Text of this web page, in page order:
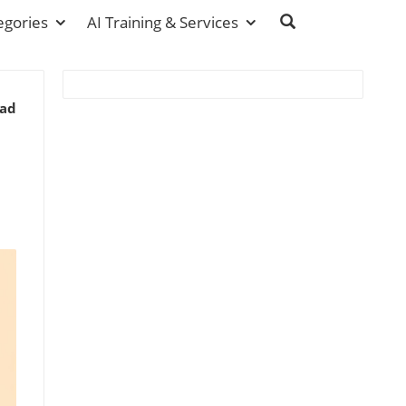
AI Training & Services